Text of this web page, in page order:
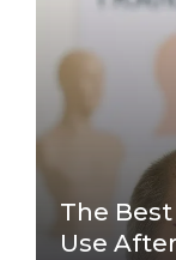
The
Use